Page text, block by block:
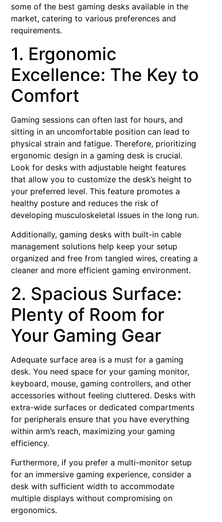
some of the best gaming desks available in the
market, catering to various preferences and
requirements.
1. Ergonomic
Excellence: The Key to
Comfort
Gaming sessions can often last for hours, and
sitting in an uncomfortable position can lead to
physical strain and fatigue. Therefore, prioritizing
ergonomic design in a gaming desk is crucial.
Look for desks with adjustable height features
that allow you to customize the desk’s height to
your preferred level. This feature promotes a
healthy posture and reduces the risk of
developing musculoskeletal issues in the long run.
Additionally, gaming desks with built-in cable
management solutions help keep your setup
organized and free from tangled wires, creating a
cleaner and more efficient gaming environment.
2. Spacious Surface:
Plenty of Room for
Your Gaming Gear
Adequate surface area is a must for a gaming
desk. You need space for your gaming monitor,
keyboard, mouse, gaming controllers, and other
accessories without feeling cluttered. Desks with
extra-wide surfaces or dedicated compartments
for peripherals ensure that you have everything
within arm’s reach, maximizing your gaming
efficiency.
Furthermore, if you prefer a multi-monitor setup
for an immersive gaming experience, consider a
desk with sufficient width to accommodate
multiple displays without compromising on
ergonomics.